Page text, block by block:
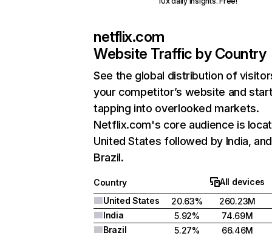
netflix.com
Website Traffic by Country
See the global distribution of
your competitor’s website and
tapping into overlooked markets.
Netflix.com's core audience is
United States followed by India, and
Brazil.
Country
All devices
United States
20.63%
260.23M
India
5.92%
74.69M
Brazil
5.27%
66.46M